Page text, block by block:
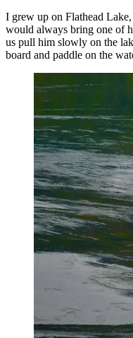
I grew up on Flathead
would always bring one of
us pull him slowly on the
board and paddle on the